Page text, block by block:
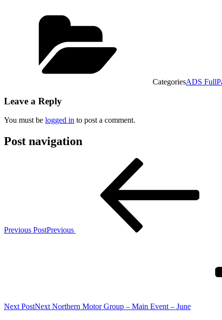
CategoriesADS
Leave a Reply
You must be logged in to post a comment.
Post navigation
Previous PostPrevious
Next PostNext Northern Motor Group – Main Event – June